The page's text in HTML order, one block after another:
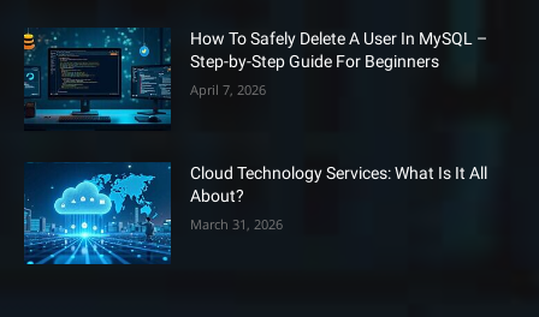
How To Safely Delete A User In MySQL –
Step-by-Step Guide For Beginners
April 7, 2026
Cloud Technology Services: What Is It All
About?
March 31, 2026